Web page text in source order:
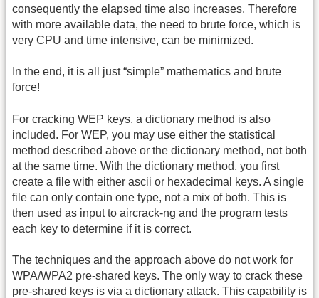
consequently the elapsed time also increases. Therefore
with more available data, the need to brute force, which is
very CPU and time intensive, can be minimized.
In the end, it is all just “simple” mathematics and brute
force!
For cracking WEP keys, a dictionary method is also
included. For WEP, you may use either the statistical
method described above or the dictionary method, not both
at the same time. With the dictionary method, you first
create a file with either ascii or hexadecimal keys. A single
file can only contain one type, not a mix of both. This is
then used as input to aircrack-ng and the program tests
each key to determine if it is correct.
The techniques and the approach above do not work for
WPA/WPA2 pre-shared keys. The only way to crack these
pre-shared keys is via a dictionary attack. This capability is